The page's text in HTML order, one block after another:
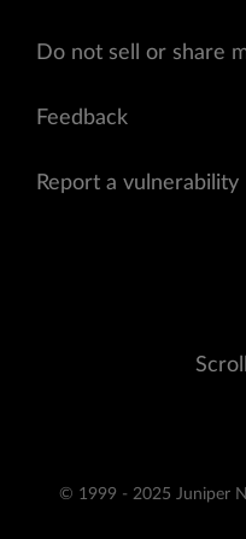
Do not sell or share
Feedback
Report a vulnerability
© 1999 - 2025 Juniper